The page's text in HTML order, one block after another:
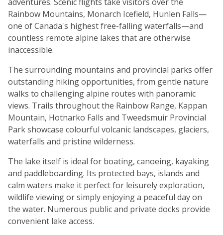
Rainbow Mountains, Monarch Icefield, Hunlen Falls—
one of Canada's highest free-falling waterfalls—and
countless remote alpine lakes that are otherwise
inaccessible.
The surrounding mountains and provincial parks offer
outstanding hiking opportunities, from gentle nature
walks to challenging alpine routes with panoramic
views. Trails throughout the Rainbow Range, Kappan
Mountain, Hotnarko Falls and Tweedsmuir Provincial
Park showcase colourful volcanic landscapes, glaciers,
waterfalls and pristine wilderness.
The lake itself is ideal for boating, canoeing, kayaking
and paddleboarding. Its protected bays, islands and
calm waters make it perfect for leisurely exploration,
wildlife viewing or simply enjoying a peaceful day on
the water. Numerous public and private docks provide
convenient lake access.